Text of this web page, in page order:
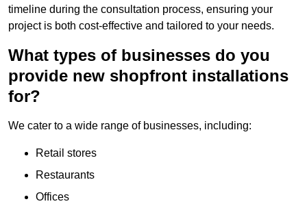
timeline during the consultation process, ensuring your
project is both cost-effective and tailored to your needs.
What types of businesses do you
provide new shopfront installations
for?
We cater to a wide range of businesses, including:
Retail stores
Restaurants
Offices